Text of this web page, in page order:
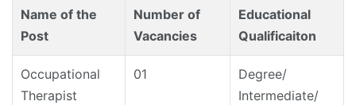
Name of the
Post
Number of
Vacancies
Educational
Qualificaiton
Occupational
Therapist
01
Degree/
Intermediate/